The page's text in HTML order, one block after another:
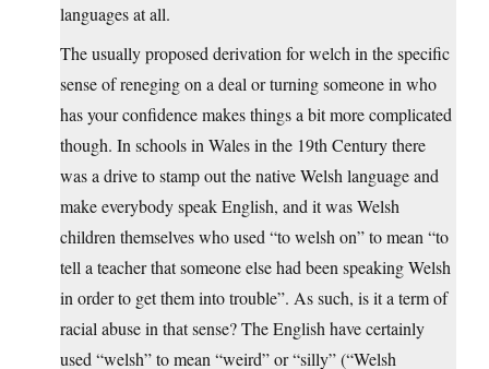
languages at all.
The usually proposed derivation for welch in the specific
sense of reneging on a deal or turning someone in who
has your confidence makes things a bit more complicated
though. In schools in Wales in the 19th Century there
was a drive to stamp out the native Welsh language and
make everybody speak English, and it was Welsh
children themselves who used “to welsh on” to mean “to
tell a teacher that someone else had been speaking Welsh
in order to get them into trouble”. As such, is it a term of
racial abuse in that sense? The English have certainly
used “welsh” to mean “weird” or “silly” (“Welsh